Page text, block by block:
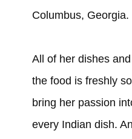
Columbus, Georgia.
All of her dishes
the food is freshly
bring her passion
every Indian dish.